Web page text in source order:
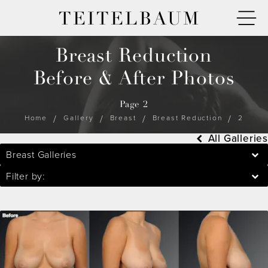
TEITELBAUM
Breast Reduction
Before & After Photos
Page 2
Home Gallery Breast Breast Reduction 2
Breast Galleries
Filter by:
All Galleries